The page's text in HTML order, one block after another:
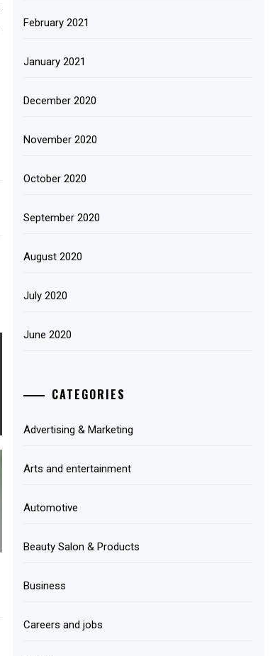
February 2021
January 2021
December 2020
November 2020
October 2020
September 2020
August 2020
July 2020
June 2020
CATEGORIES
Advertising & Marketing
Arts and entertainment
Automotive
Beauty Salon & Products
Business
Careers and jobs